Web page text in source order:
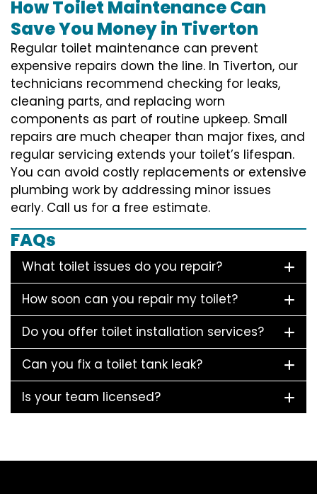
How Toilet Maintenance Can
Save You Money in Tiverton
Regular toilet maintenance can prevent
expensive repairs down the line. In Tiverton, our
technicians recommend checking for leaks,
cleaning parts, and replacing worn
components as part of routine upkeep. Small
repairs are much cheaper than major fixes, and
regular servicing extends your toilet’s lifespan.
You can avoid costly replacements or extensive
plumbing work by addressing minor issues
early. Call us for a free estimate.
FAQs
What toilet issues do you repair?
How soon can you repair my toilet?
Do you offer toilet installation services?
Can you fix a toilet tank leak?
Is your team licensed?